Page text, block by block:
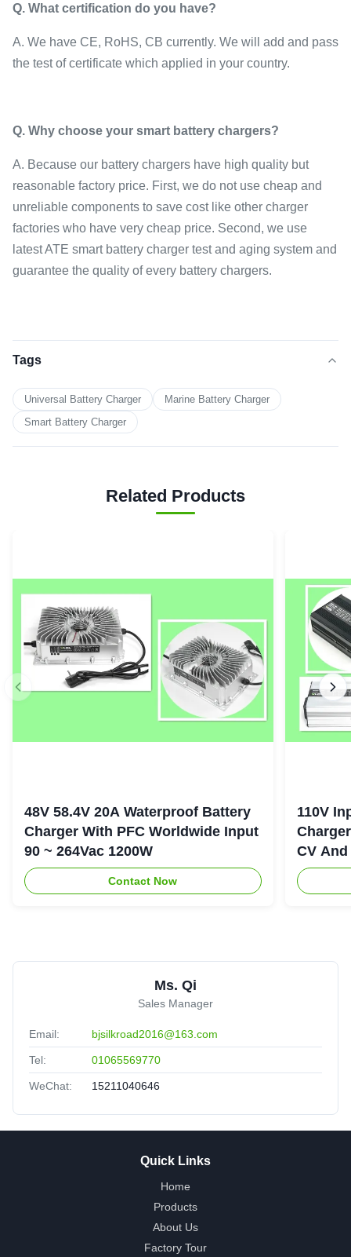
Q. What certification do you have?
A. We have CE, RoHS, CB currently. We will add and pass
the test of certificate which applied in your country.
Q. Why choose your smart battery chargers?
A. Because our battery chargers have high quality but
reasonable factory price. First, we do not use cheap and
unreliable components to save cost like other charger
factories who have very cheap price. Second, we use
latest ATE smart battery charger test and aging system and
guarantee the quality of every battery chargers.
Tags
Universal Battery Charger
Marine Battery Charger
Smart Battery Charger
Related Products
48V 58.4V 20A Waterproof Battery
Charger With PFC Worldwide Input
90 ~ 264Vac 1200W
Contact Now
110V
CV
Ms. Qi
Sales Manager
Email: bjsilkroad2016@163.com
Tel: 01065569770
WeChat: 15211040646
Quick Links
Home
Products
About Us
Factory Tour